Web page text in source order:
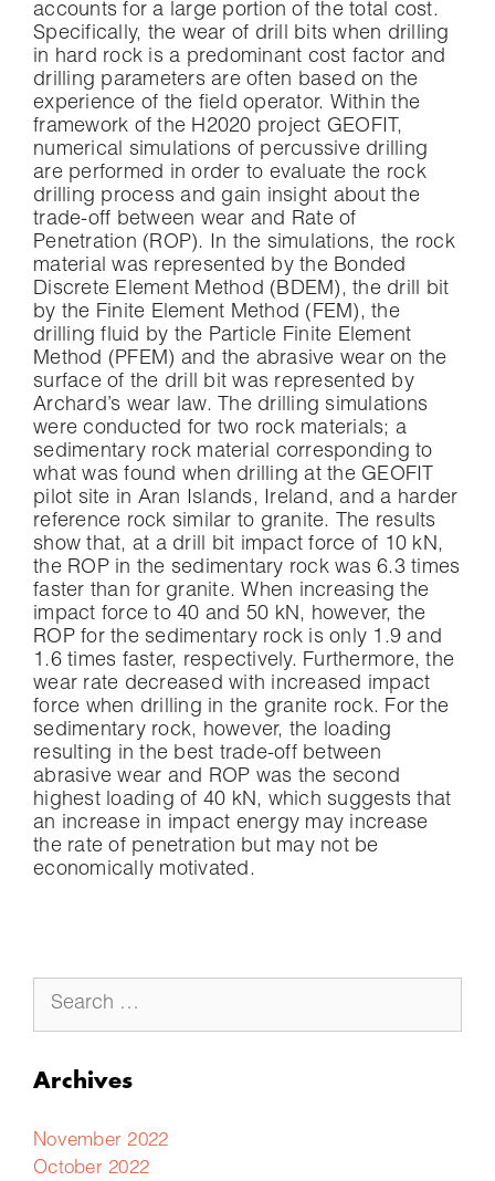
accounts for a large portion of the total cost.
Specifically, the wear of drill bits when drilling
in hard rock is a predominant cost factor and
drilling parameters are often based on the
experience of the field operator. Within the
framework of the H2020 project GEOFIT,
numerical simulations of percussive drilling
are performed in order to evaluate the rock
drilling process and gain insight about the
trade-off between wear and Rate of
Penetration (ROP). In the simulations, the rock
material was represented by the Bonded
Discrete Element Method (BDEM), the drill bit
by the Finite Element Method (FEM), the
drilling fluid by the Particle Finite Element
Method (PFEM) and the abrasive wear on the
surface of the drill bit was represented by
Archard’s wear law. The drilling simulations
were conducted for two rock materials; a
sedimentary rock material corresponding to
what was found when drilling at the GEOFIT
pilot site in Aran Islands, Ireland, and a harder
reference rock similar to granite. The results
show that, at a drill bit impact force of 10 kN,
the ROP in the sedimentary rock was 6.3 times
faster than for granite. When increasing the
impact force to 40 and 50 kN, however, the
ROP for the sedimentary rock is only 1.9 and
1.6 times faster, respectively. Furthermore, the
wear rate decreased with increased impact
force when drilling in the granite rock. For the
sedimentary rock, however, the loading
resulting in the best trade-off between
abrasive wear and ROP was the second
highest loading of 40 kN, which suggests that
an increase in impact energy may increase
the rate of penetration but may not be
economically motivated.
Archives
November 2022
October 2022